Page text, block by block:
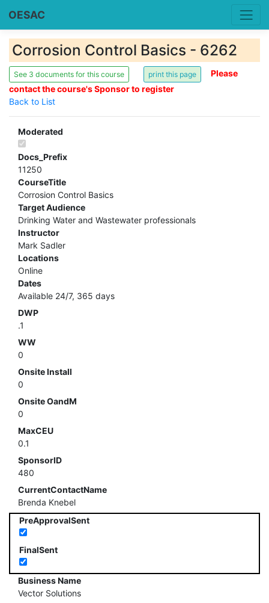
OESAC
Corrosion Control Basics - 6262
See 3 documents for this course
Please
contact the course's Sponsor to register
Back to List
Moderated
Docs_Prefix
11250
CourseTitle
Corrosion Control Basics
Target Audience
Drinking Water and Wastewater professionals
Instructor
Mark Sadler
Locations
Online
Dates
Available 24/7, 365 days
DWP
.1
WW
0
Onsite Install
0
Onsite OandM
0
MaxCEU
0.1
SponsorID
480
CurrentContactName
Brenda Knebel
PreApprovalSent
FinalSent
Business Name
Vector Solutions